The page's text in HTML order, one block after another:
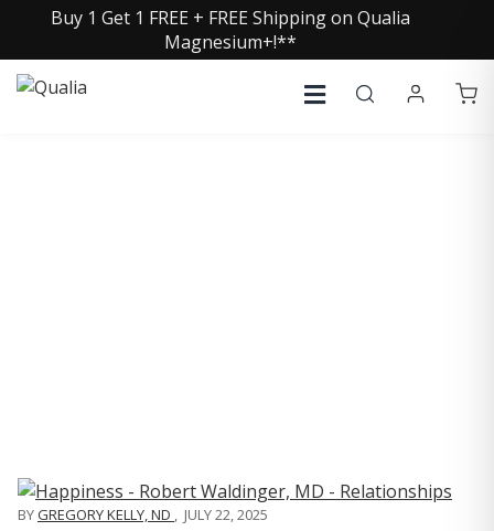
Buy 1 Get 1 FREE + FREE Shipping on Qualia
Magnesium+!**
BYGREGORY KELLY, ND , JULY 22, 2025